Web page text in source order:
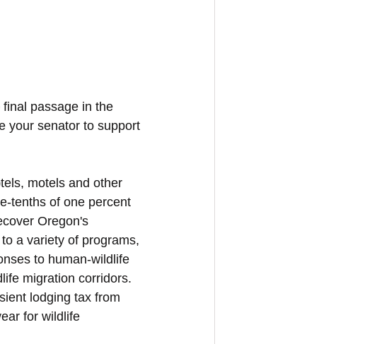
passage in the
your senator to support
motels and other
tenths of one percent
Oregon's
a variety of programs,
to human-wildlife
migration corridors.
lodging tax from
for wildlife